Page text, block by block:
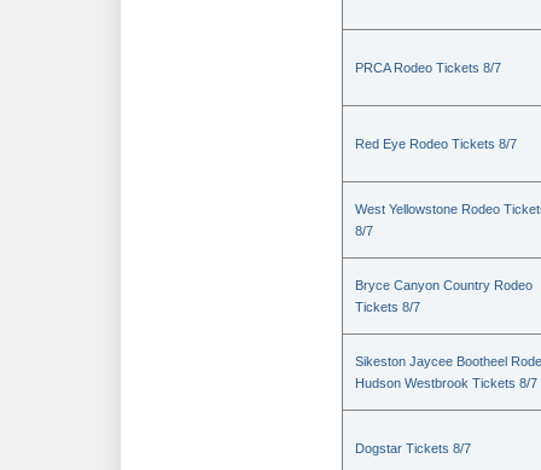
PRCA Rodeo Tickets 8/7
Red Eye Rodeo Tickets 8/7
West Yellowstone Rodeo
8/7
Bryce Canyon Country Rodeo
Tickets 8/7
Sikeston Jaycee Bootheel
Hudson Westbrook Tickets 8/7
Dogstar Tickets 8/7